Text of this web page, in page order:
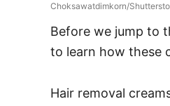
Choksawatdimkorn/
Before we jump to
to learn how these
Hair removal